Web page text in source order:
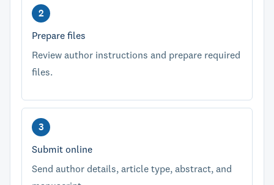
Prepare files
Review author instructions and prepare required
files.
Submit online
Send author details, article type, abstract, and